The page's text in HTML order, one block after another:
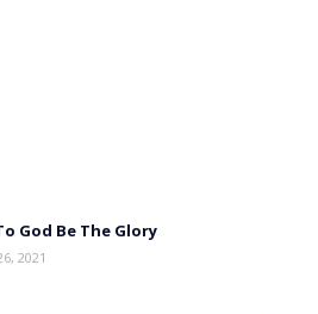
God Be The Glory
2021